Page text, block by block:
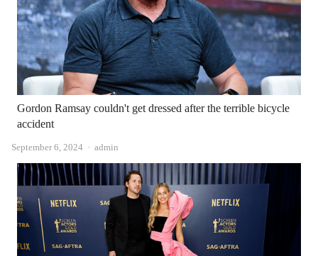
Gordon Ramsay couldn't get dressed after the terrible bicycle
accident
September 6, 2024 Author
admin